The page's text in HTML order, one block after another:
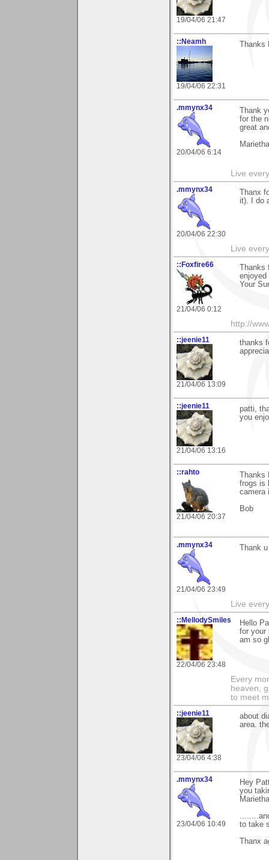
19/04/06 21:47
::Neamh
19/04/06 22:31
Thanks
.mmynx34
20/04/06 6:14
Thank
for the
great
Marietha
Live
.mmynx34
20/04/06 22:30
Thanx
it). I do
Live
::Foxfire66
21/04/06 0:12
Thanks
enjoyed
Your
http://
::jeenie11
21/04/06 13:09
thanks
::jeenie11
21/04/06 13:16
patti,
you
::rahto
21/04/06 20:37
Thanks
frogs is
camera
Bob
.mmynx34
21/04/06 23:49
Thank
Live
::MellodySmiles
22/04/06 23:48
Hello
for your
am so
Every
heaven,
to meet
::jeenie11
23/04/06 4:38
about
area.
.mmynx34
23/04/06 10:49
Hey
you
Marietha
to take
Thanx